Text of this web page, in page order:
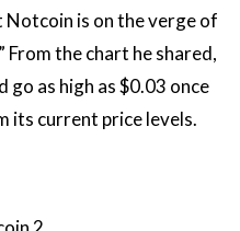
Notcoin is on the verge of
From the chart he shared,
as high as $0.03 once
its current price levels.